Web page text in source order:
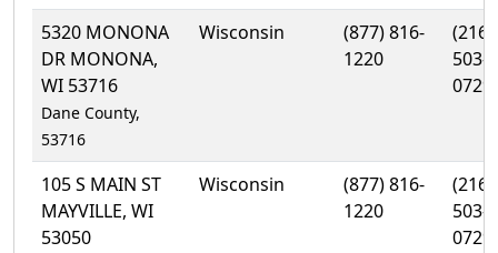
5320 MONONA
DR MONONA,
WI 53716
Dane County,
53716
Wisconsin
(877) 816-
1220
(216)
503-
0729
105 S MAIN ST
MAYVILLE, WI
53050
Wisconsin
(877) 816-
1220
(216)
503-
0729